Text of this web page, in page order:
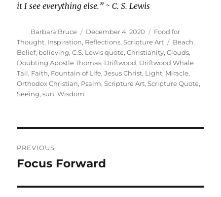
it I see everything else.” ~ C. S. Lewis
Author
Barbara Bruce
Posted
on
December 4, 2020 Categories
Food for
Thought, Inspiration, Reflections,Scripture Art Tags
Beach,
Belief, believing,C.S. Lewis quote,Christianity,Clouds,
Doubting Apostle Thomas, Driftwood, Driftwood Whale
Tail, Faith, Fountain of Life,Jesus Christ, Light, Miracle,
Orthodox Christian, Psalm,Scripture Art,Scripture Quote,
Seeing,sun,Wisdom
navigation
PREVIOUS
Previous
Focus Forward